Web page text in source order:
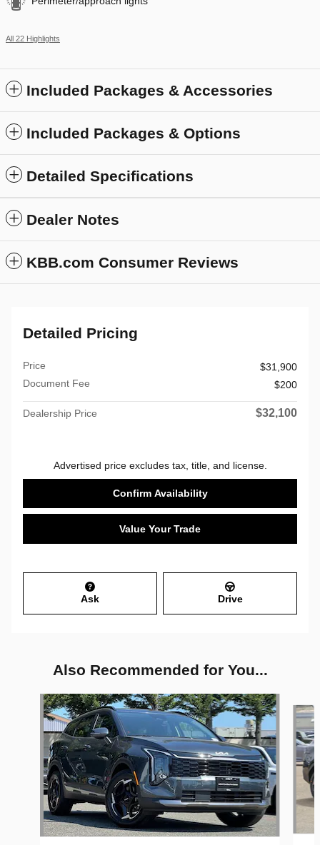
All 22 Highlights
Included Packages & Accessories
Included Packages & Options
Detailed Specifications
Dealer Notes
KBB.com Consumer Reviews
Detailed Pricing
Price
$31,900
Document Fee
$200
Dealership Price $32,100
Advertised price excludes tax, title, and license.
Confirm Availability
Value Your Trade
Ask Drive
Also Recommended for You...
Slide 1 of 6